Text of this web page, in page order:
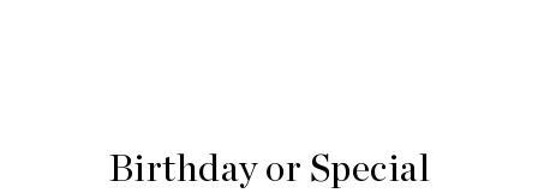
Birthday or Special